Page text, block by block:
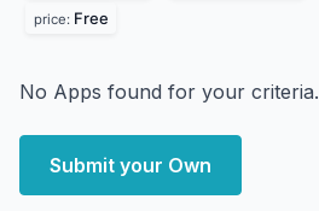
price: Free
No Apps found for your criteria.
Submit your Own